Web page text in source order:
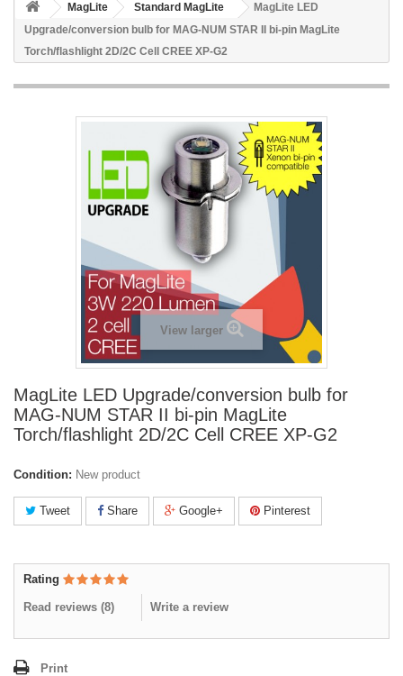
MagLite Standard MagLite
MagLite LED
Upgrade/conversion bulb for MAG-NUM STAR II bi-pin MagLite
Torch/flashlight 2D/2C Cell CREE XP-G2
View larger
MagLite LED Upgrade/conversion bulb for
MAG-NUM STAR II bi-pin MagLite
Torch/flashlight 2D/2C Cell CREE XP-G2
Condition: New product
Tweet Share Google+ Pinterest
Rating
Read reviews (8) Write a review
Print